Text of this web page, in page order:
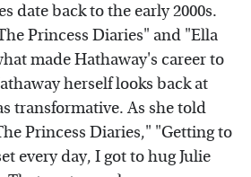
date back to the early 2000s.
Princess Diaries" and "Ella
made Hathaway's career to
herself looks back at
transformative. As she told
Princess Diaries," "Getting to
every day, I got to hug Julie